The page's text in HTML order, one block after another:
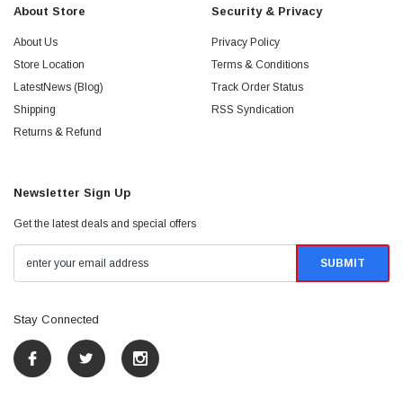
About Store
About Us
Store Location
LatestNews (Blog)
Shipping
Returns & Refund
Security & Privacy
Privacy Policy
Terms & Conditions
Track Order Status
RSS Syndication
Newsletter Sign Up
Get the latest deals and special offers
Stay Connected